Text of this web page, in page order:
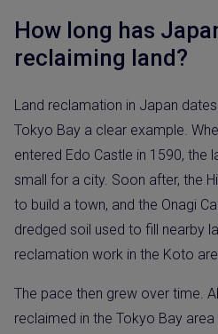
How long has
reclaiming land?
Land reclamation in Japan
Tokyo Bay a clear example.
entered Edo Castle in 1590, the
small for a city. Soon after, the
to build a town, and the Onagi
dredged soil used to fill nearby
reclamation work in the Koto
The pace then grew over time.
reclaimed in the Tokyo Bay